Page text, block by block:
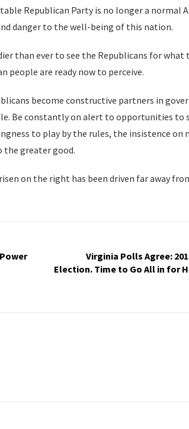
Republican Party is no longer a normal
danger to the well-being of this nation.
than ever to see the Republicans for what
people are ready now to perceive.
become constructive partners in
Be constantly on alert to opportunities to
to play by the rules, the insistence on
the greater good.
on the right has been driven far away
Virginia Polls Agree:
Election. Time to Go All in for